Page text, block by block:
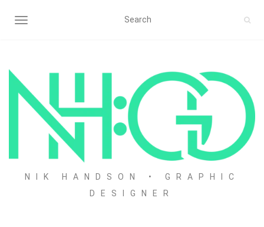
TOGGLE NAVIGATION
NIK HANDSON • GRAPHIC
DESIGNER